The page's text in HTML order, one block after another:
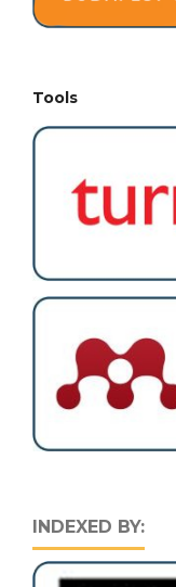
Tools
INDEXED BY: